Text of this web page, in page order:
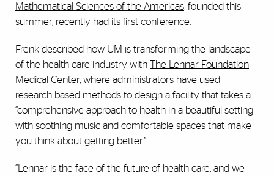
Mathematical Sciences of the Americas, founded this
summer, recently had its first conference.
Frenk described how UM is transforming the landscape
of the health care industry with The Lennar Foundation
Medical Center, where administrators have used
research-based methods to design a facility that takes a
“comprehensive approach to health in a beautiful setting
with soothing music and comfortable spaces that make
you think about getting better.”
“Lennar is the face of the future of health care, and we